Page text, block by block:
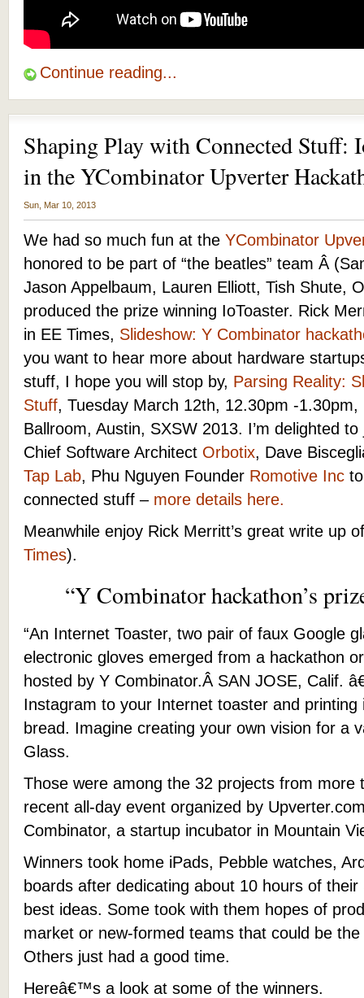
Continue reading...
Shaping Play with Connected Stuff:
in the YCombinator Upverter
Sun, Mar 10, 2013
We had so much fun at the YCombinator
honored to be part of “the beatles” team Â
Jason Appelbaum, Lauren Elliott, Tish Shute,
produced the prize winning IoToaster. Rick
in EE Times, Slideshow: Y Combinator
you want to hear more about hardware
stuff, I hope you will stop by, Parsing Reality:
Stuff, Tuesday March 12th, 12.30pm -1.30pm,
Ballroom, Austin, SXSW 2013. I’m delighted
Chief Software Architect Orbotix, Dave
Tap Lab, Phu Nguyen Founder Romotive Inc
connected stuff – more details here.
Meanwhile enjoy Rick Merritt’s great write up
Times).
“Y Combinator hackathon’s
“An Internet Toaster, two pair of faux Google
electronic gloves emerged from a hackathon
hosted by Y Combinator.Â SAN JOSE, Calif.
Instagram to your Internet toaster and printing
bread. Imagine creating your own vision for a
Glass.
Those were among the 32 projects from more
recent all-day event organized by
Combinator, a startup incubator in Mountain
Winners took home iPads, Pebble watches,
boards after dedicating about 10 hours of
best ideas. Some took with them hopes of
market or new-formed teams that could be
Others just had a good time.
Hereâ€™s a look at some of the winners.